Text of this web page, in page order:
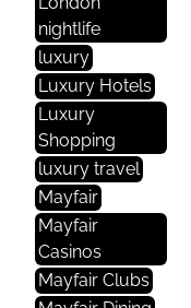
nightlife
luxury
Luxury Hotels
Luxury
Shopping
luxury travel
Mayfair
Mayfair
Casinos
Mayfair Clubs